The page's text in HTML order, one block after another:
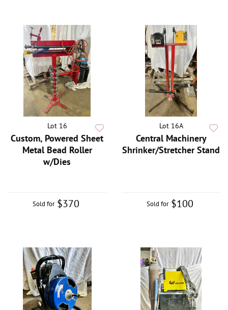
Lot 16
Custom, Powered Sheet
Metal Bead Roller
w/Dies
Sold for $370
Lot 16A
Central Machinery
Shrinker/Stretcher Stand
Sold for $100